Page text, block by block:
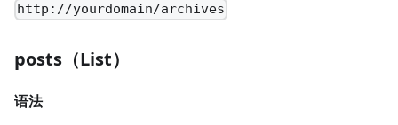
http://yourdomain/archives
posts（List）
语法